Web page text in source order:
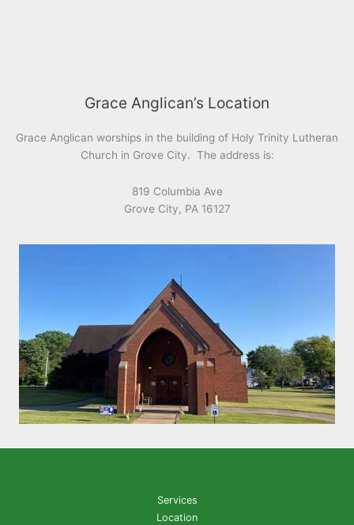
Grace Anglican’s Location
Grace Anglican worships in the building of Holy Trinity Lutheran
Church in Grove City. The address is:
819 Columbia Ave
Grove City, PA 16127
Services
Location